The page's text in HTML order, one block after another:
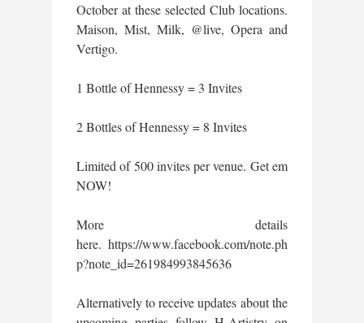
October at these selected Club locations.
Maison, Mist, Milk, @live, Opera and
Vertigo.
1 Bottle of Hennessy = 3 Invites
2 Bottles of Hennessy = 8 Invites
Limited of 500 invites per venue. Get em
NOW!
More details
here. https://www.facebook.com/note.ph
p?note_id=261984993845636
Alternatively to receive updates about the